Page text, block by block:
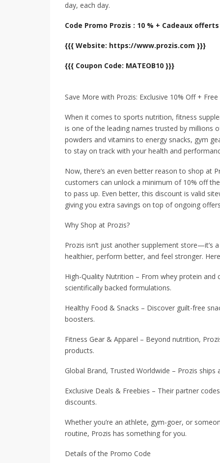
day, each day.
Code Promo Prozis : 10 % + Cadeaux offerts
{{{ Website: https://www.prozis.com }}}
{{{ Coupon Code: MATEOB10 }}}
Save More with Prozis: Exclusive 10% Off +
When it comes to sports nutrition, fitness
is one of the leading names trusted by millions
powders and vitamins to energy snacks, gym
to stay on track with your health and
Now, there’s an even better reason to shop at
customers can unlock a minimum of 10% off
to pass up. Even better, this discount is valid
giving you extra savings on top of ongoing
Why Shop at Prozis?
Prozis isn’t just another supplement store—it’s
healthier, perform better, and feel stronger.
High-Quality Nutrition – From whey protein
scientifically backed formulations.
Healthy Food & Snacks – Discover guilt-free
boosters.
Fitness Gear & Apparel – Beyond nutrition,
products.
Global Brand, Trusted Worldwide – Prozis
Exclusive Deals & Freebies – Their partner
discounts.
Whether you’re an athlete, gym-goer, or
routine, Prozis has something for you.
Details of the Promo Code